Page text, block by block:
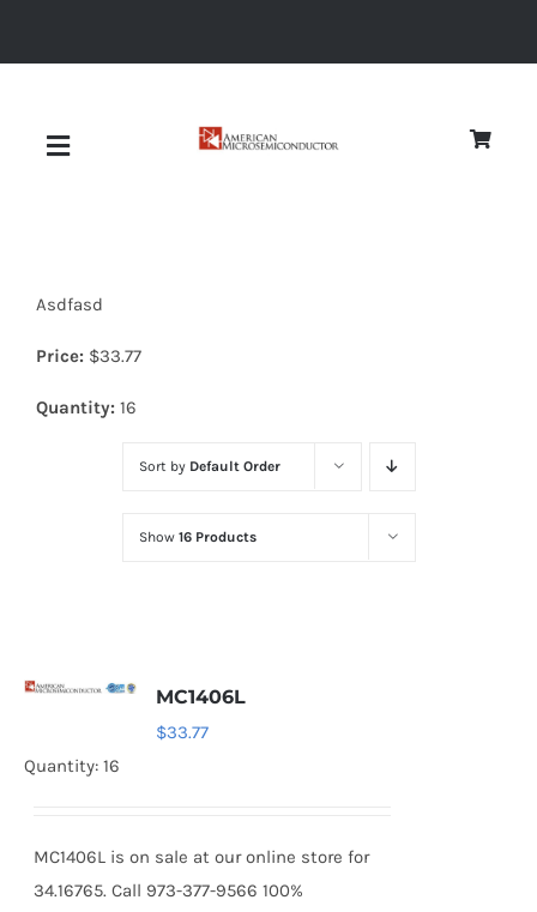
Toggle
Diodes
Optoelectronics
Asdfasd
Price: $33.77
Quantity: 16
Sort by Default Order
Show 16 Products
MC1406L
$33.77
Quantity: 16
MC1406L is on sale at our online store for
34.16765. Call 973-377-9566 100%